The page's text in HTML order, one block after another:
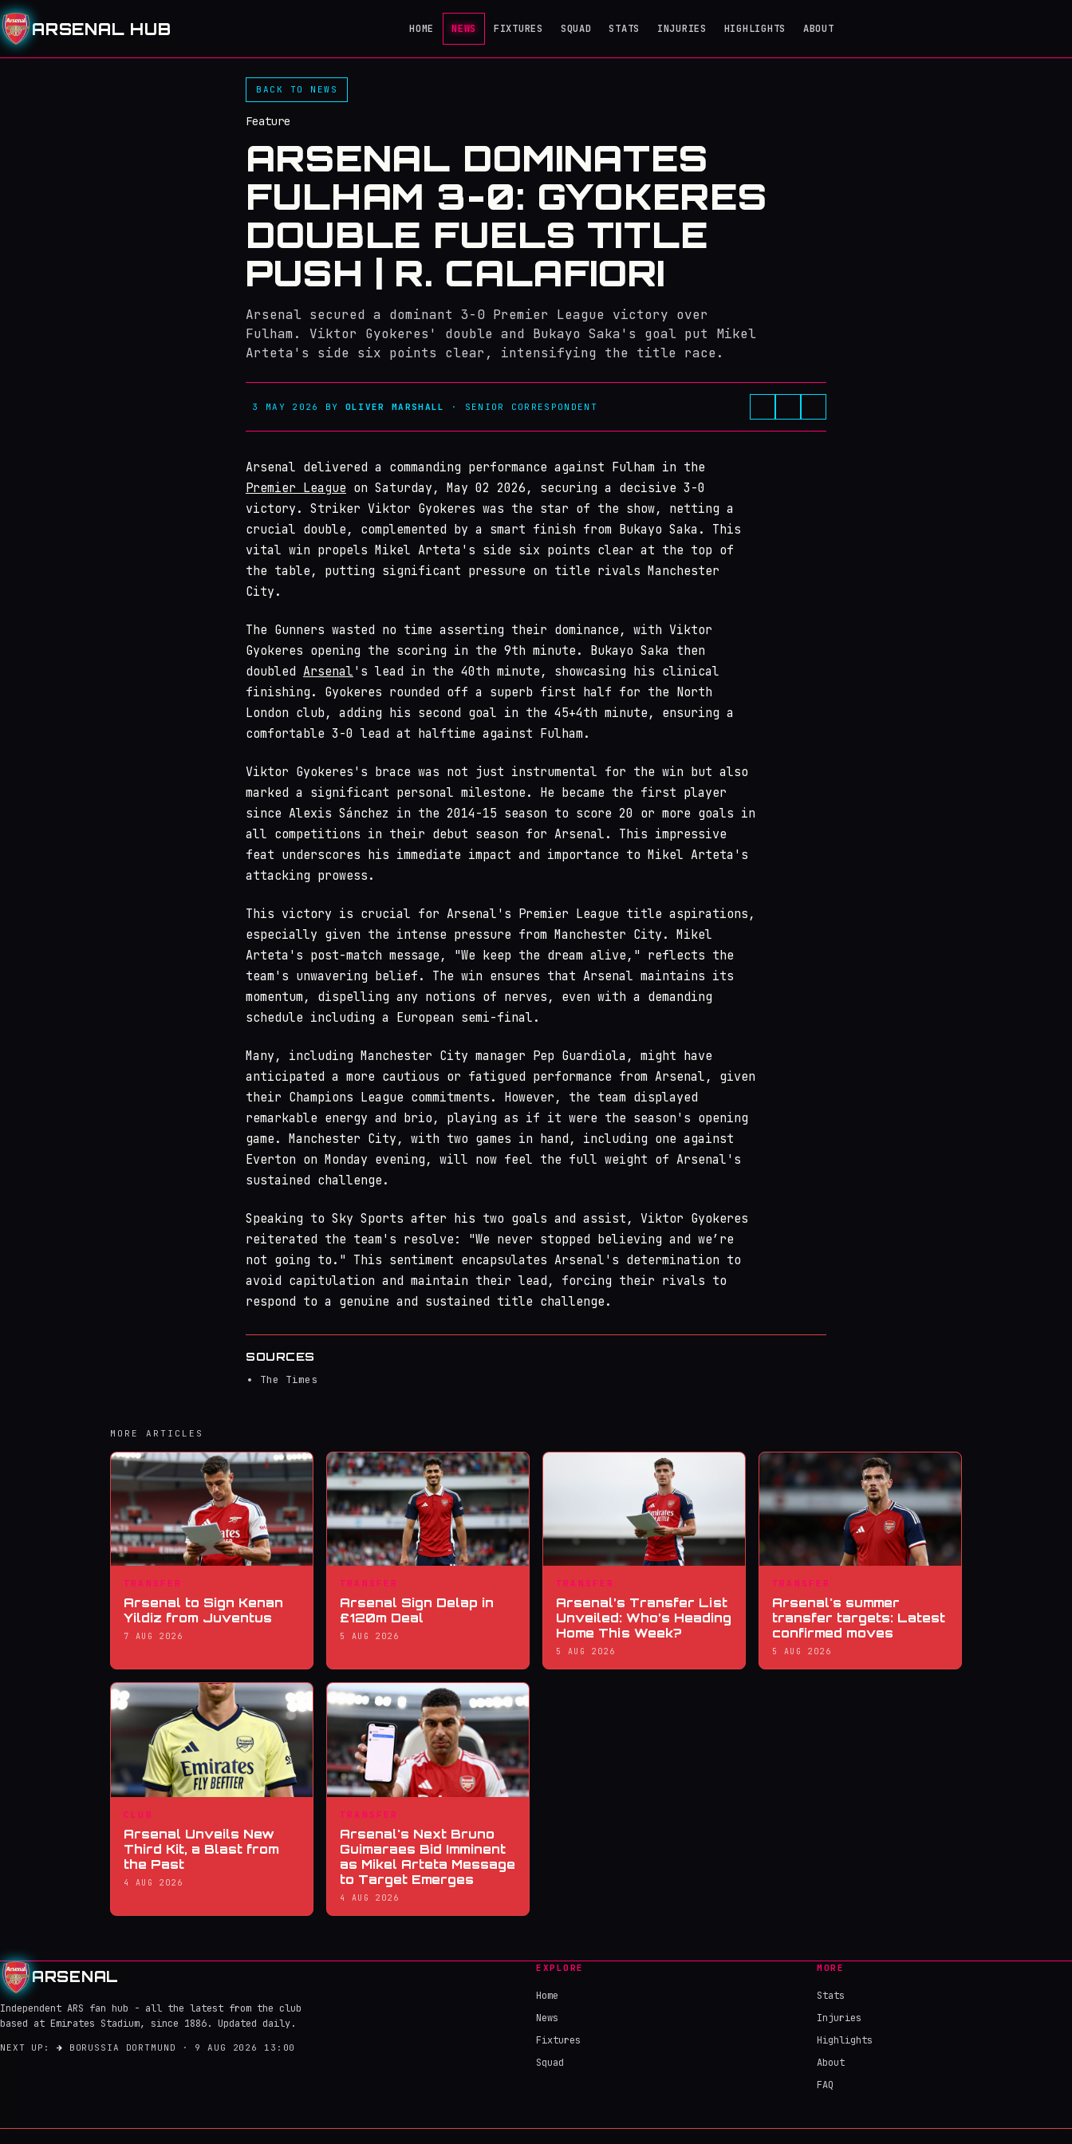
ARSENAL HUB HOME NEWS FIXTURES SQUAD STATS INJURIES HIGHLIGHTS ABOUT
BACK TO NEWS
Feature
ARSENAL DOMINATES
FULHAM 3-0: GYOKERES
DOUBLE FUELS TITLE
PUSH | R. CALAFIORI
Arsenal secured a dominant 3-0 Premier League victory over
Fulham. Viktor Gyokeres' double and Bukayo Saka's goal put Mikel
Arteta's side six points clear, intensifying the title race.
3 MAY 2026 BY OLIVER MARSHALL · SENIOR CORRESPONDENT
Arsenal delivered a commanding performance against Fulham in the
Premier League on Saturday, May 02 2026, securing a decisive 3-0
victory. Striker Viktor Gyokeres was the star of the show, netting a
crucial double, complemented by a smart finish from Bukayo Saka. This
vital win propels Mikel Arteta's side six points clear at the top of
the table, putting significant pressure on title rivals Manchester
City.
The Gunners wasted no time asserting their dominance, with Viktor
Gyokeres opening the scoring in the 9th minute. Bukayo Saka then
doubled Arsenal 's lead in the 40th minute, showcasing his clinical
finishing. Gyokeres rounded off a superb first half for the North
London club, adding his second goal in the 45+4th minute, ensuring a
comfortable 3-0 lead at halftime against Fulham.
Viktor Gyokeres's brace was not just instrumental for the win but also
marked a significant personal milestone. He became the first player
since Alexis Sánchez in the 2014-15 season to score 20 or more goals in
all competitions in their debut season for Arsenal. This impressive
feat underscores his immediate impact and importance to Mikel Arteta's
attacking prowess.
This victory is crucial for Arsenal's Premier League title aspirations,
especially given the intense pressure from Manchester City. Mikel
Arteta's post-match message, "We keep the dream alive," reflects the
team's unwavering belief. The win ensures that Arsenal maintains its
momentum, dispelling any notions of nerves, even with a demanding
schedule including a European semi-final.
Many, including Manchester City manager Pep Guardiola, might have
anticipated a more cautious or fatigued performance from Arsenal, given
their Champions League commitments. However, the team displayed
remarkable energy and brio, playing as if it were the season's opening
game. Manchester City, with two games in hand, including one against
Everton on Monday evening, will now feel the full weight of Arsenal's
sustained challenge.
Speaking to Sky Sports after his two goals and assist, Viktor Gyokeres
reiterated the team's resolve: "We never stopped believing and we’re
not going to." This sentiment encapsulates Arsenal's determination to
avoid capitulation and maintain their lead, forcing their rivals to
respond to a genuine and sustained title challenge.
SOURCES
The Times
MORE ARTICLES
TRANSFER
Arsenal to Sign Kenan
Yildiz from Juventus
7 AUG 2026
TRANSFER
Arsenal Sign Delap in
£120m Deal
5 AUG 2026
TRANSFER
Arsenal’s Transfer List
Unveiled: Who’s Heading
Home This Week?
5 AUG 2026
TRANSFER
Arsenal's summer
transfer targets: Latest
confirmed moves
5 AUG 2026
CLUB
Arsenal Unveils New
Third Kit, a Blast from
the Past
4 AUG 2026
TRANSFER
Arsenal's Next Bruno
Guimaraes Bid Imminent
as Mikel Arteta Message
to Target Emerges
4 AUG 2026
ARSENAL
Independent ARS fan hub - all the latest from the club
based at Emirates Stadium, since 1886. Updated daily.
NEXT UP: → BORUSSIA DORTMUND · 9 AUG 2026 13:00
EXPLORE
Home
News
Fixtures
Squad
MORE
Stats
Injuries
Highlights
About
FAQ